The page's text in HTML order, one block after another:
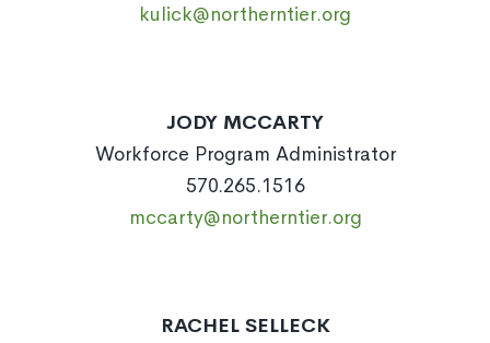
kulick@northerntier.org
JODY MCCARTY
Workforce Program Administrator
570.265.1516
mccarty@northerntier.org
RACHEL SELLECK